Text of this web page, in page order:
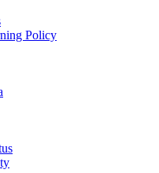
Policy